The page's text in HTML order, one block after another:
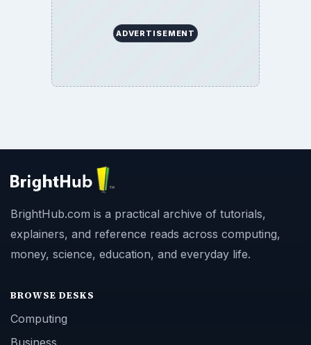
ADVERTISEMENT
BrightHub.com is a practical archive of tutorials,
explainers, and reference reads across computing,
money, science, education, and everyday life.
BROWSE DESKS
Computing